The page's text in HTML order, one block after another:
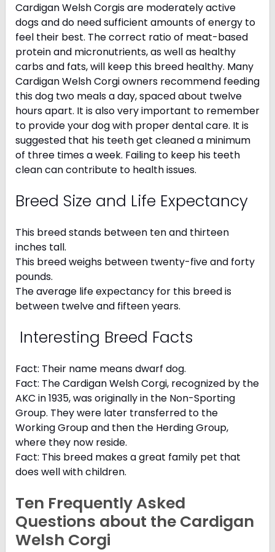
Cardigan Welsh Corgis are moderately active
dogs and do need sufficient amounts of energy to
feel their best. The correct ratio of meat-based
protein and micronutrients, as well as healthy
carbs and fats, will keep this breed healthy. Many
Cardigan Welsh Corgi owners recommend feeding
this dog two meals a day, spaced about twelve
hours apart. It is also very important to remember
to provide your dog with proper dental care. It is
suggested that his teeth get cleaned a minimum
of three times a week. Failing to keep his teeth
clean can contribute to health issues.
Breed Size and Life Expectancy
This breed stands between ten and thirteen
inches tall.
This breed weighs between twenty-five and forty
pounds.
The average life expectancy for this breed is
between twelve and fifteen years.
Interesting Breed Facts
Fact: Their name means dwarf dog.
Fact: The Cardigan Welsh Corgi, recognized by the
AKC in 1935, was originally in the Non-Sporting
Group. They were later transferred to the
Working Group and then the Herding Group,
where they now reside.
Fact: This breed makes a great family pet that
does well with children.
Ten Frequently Asked
Questions about the Cardigan
Welsh Corgi